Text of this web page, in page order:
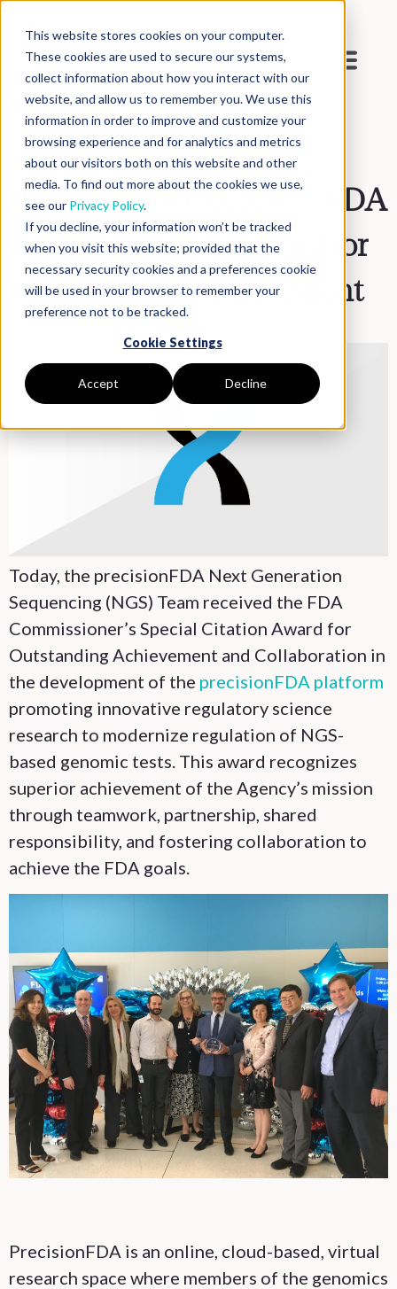
This website stores cookies on your computer.
These cookies are used to secure our systems,
collect information about how you interact with our
website, and allow us to remember you. We use this
information in order to improve and customize your
browsing experience and for analytics and metrics
about our visitors both on this website and other
media. To find out more about the cookies we use,
see our Privacy Policy.
If you decline, your information won’t be tracked
when you visit this website; provided that the
necessary security cookies and a preferences cookie
will be used in your browser to remember your
preference not to be tracked.
Cookie Settings
Accept Decline
Blog > Inside DNAnexus
PrecisionFDA Receives FDA
Commissioner’s Award for
Outstanding Achievement
Today, the precisionFDA Next Generation
Sequencing (NGS) Team received the FDA
Commissioner’s Special Citation Award for
Outstanding Achievement and Collaboration in
the development of the precisionFDA platform
promoting innovative regulatory science
research to modernize regulation of NGS-
based genomic tests. This award recognizes
superior achievement of the Agency’s mission
through teamwork, partnership, shared
responsibility, and fostering collaboration to
achieve the FDA goals.
PrecisionFDA is an online, cloud-based, virtual
research space where members of the genomics